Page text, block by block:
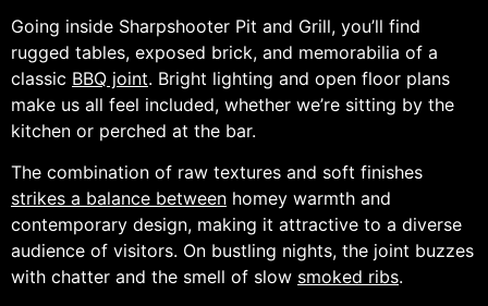
Going inside Sharpshooter Pit and Grill, you’ll find
rugged tables, exposed brick, and memorabilia of a
classic BBQ joint. Bright lighting and open floor plans
make us all feel included, whether we’re sitting by the
kitchen or perched at the bar.
The combination of raw textures and soft finishes
strikes a balance between homey warmth and
contemporary design, making it attractive to a diverse
audience of visitors. On bustling nights, the joint buzzes
with chatter and the smell of slow smoked ribs.